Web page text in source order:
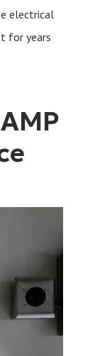
electrical
for years